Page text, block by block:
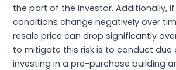
the part of the investor. Additionally,
conditions change negatively over
resale price can drop significantly
to mitigate this risk is to conduct due
investing in a pre-purchase building